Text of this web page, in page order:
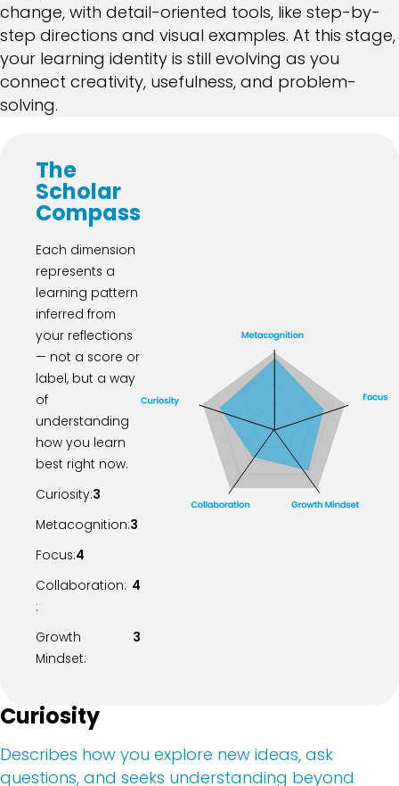
change, with detail-oriented tools, like step-by-
step directions and visual examples. At this stage,
your learning identity is still evolving as you
connect creativity, usefulness, and problem-
solving.
The
Scholar
Compass
Each dimension
represents a
learning pattern
inferred from
your reflections
— not a score or
label, but a way
of
understanding
how you learn
best right now.
Curiosity:3
Metacognition:3
Focus:4
Collaboration:
:
4
Growth
Mindset:
3
Curiosity
Describes how you explore new ideas, ask
questions, and seeks understanding beyond